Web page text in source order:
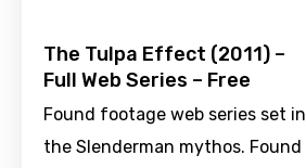
The Tulpa Effect (2011) –
Full Web Series – Free
Found footage web series set in
the Slenderman mythos. Found